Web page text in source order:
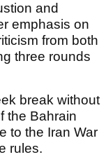
and
emphasis on
from both
three rounds
break without
the Bahrain
to the Iran War
rules.